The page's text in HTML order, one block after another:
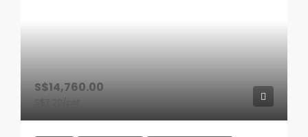
S$14,760.00